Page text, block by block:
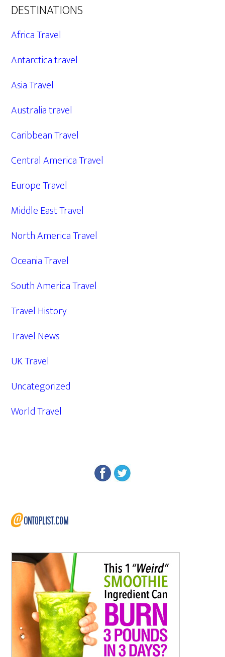
DESTINATIONS
Africa Travel
Antarctica travel
Asia Travel
Australia travel
Caribbean Travel
Central America Travel
Europe Travel
Middle East Travel
North America Travel
Oceania Travel
South America Travel
Travel History
Travel News
UK Travel
Uncategorized
World Travel